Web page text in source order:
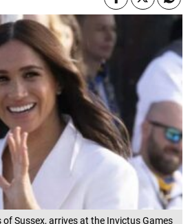
of Sussex, arrives at the Invictus Games